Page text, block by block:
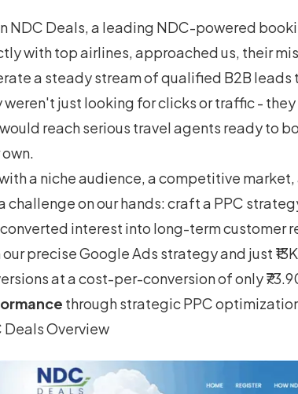
NDC Deals, a leading NDC-powered
with top airlines, approached us, their
a steady stream of qualified B2B
weren't just looking for clicks or traffic -
reach serious travel agents ready to
a niche audience, a competitive
challenge on our hands: craft a PPC
interest into long-term customer
precise Google Ads strategy and just
at a cost-per-conversion of only
through strategic PPC
Deals Overview